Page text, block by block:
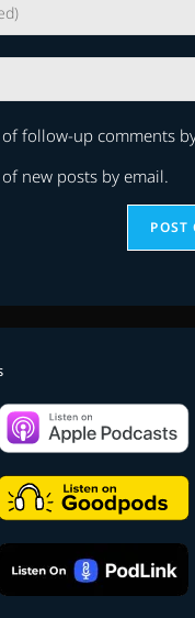
follow-up comments
new posts by email.